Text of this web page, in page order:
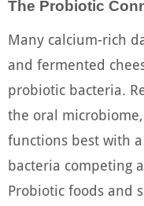
The Probiotic
Many calcium-rich
and fermented
probiotic bacteria.
the oral
functions best with
bacteria competing
Probiotic foods and